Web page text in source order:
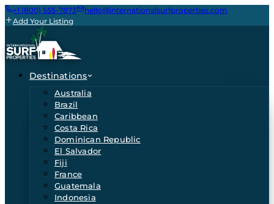
+1 (800) 555-7873
hello@internationalsurfproperties.com
Add Your Listing
Destinations
Australia
Brazil
Caribbean
Costa Rica
Dominican Republic
El Salvador
Fiji
France
Guatemala
Indonesia